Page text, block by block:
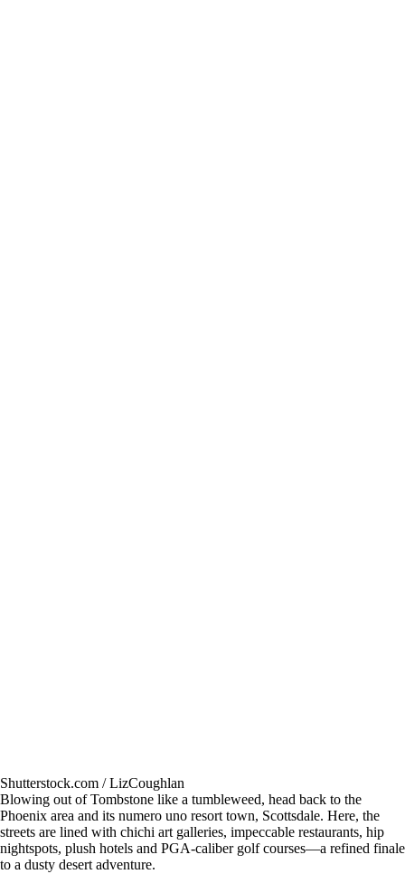
Shutterstock.com / LizCoughlan
Blowing out of Tombstone like a tumbleweed, head back to the
Phoenix area and its numero uno resort town, Scottsdale. Here, the
streets are lined with chichi art galleries, impeccable restaurants, hip
nightspots, plush hotels and PGA-caliber golf courses—a refined finale
to a dusty desert adventure.